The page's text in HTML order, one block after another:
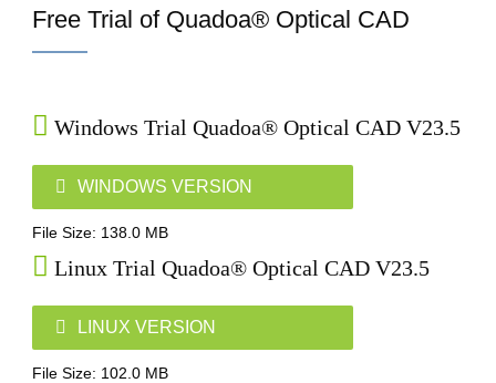
Free Trial of Quadoa® Optical CAD
Windows Trial Quadoa® Optical CAD V23.5
WINDOWS VERSION
File Size: 138.0 MB
Linux Trial Quadoa® Optical CAD V23.5
LINUX VERSION
File Size: 102.0 MB